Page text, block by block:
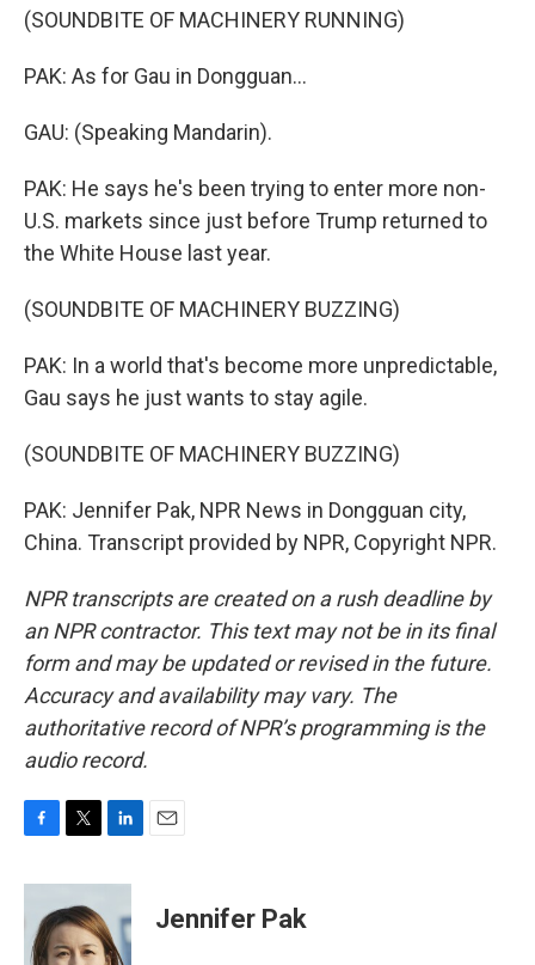
(SOUNDBITE OF MACHINERY RUNNING)
PAK: As for Gau in Dongguan...
GAU: (Speaking Mandarin).
PAK: He says he's been trying to enter more non-
U.S. markets since just before Trump returned to
the White House last year.
(SOUNDBITE OF MACHINERY BUZZING)
PAK: In a world that's become more unpredictable,
Gau says he just wants to stay agile.
(SOUNDBITE OF MACHINERY BUZZING)
PAK: Jennifer Pak, NPR News in Dongguan city,
China. Transcript provided by NPR, Copyright NPR.
NPR transcripts are created on a rush deadline by
an NPR contractor. This text may not be in its final
form and may be updated or revised in the future.
Accuracy and availability may vary. The
authoritative record of NPR’s programming is the
audio record.
c
o
i
t
t
e
n
e
d
Jennifer Pak